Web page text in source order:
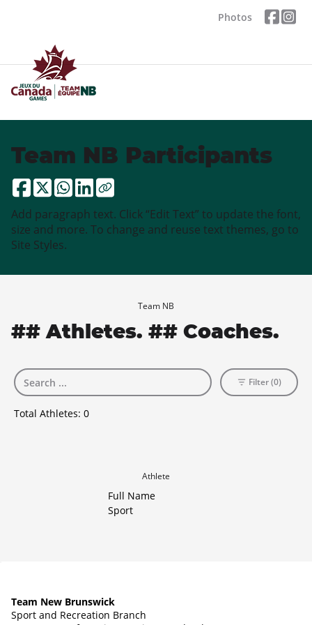
Photos
Team NB Participants
Add paragraph text. Click “Edit Text” to update the font,
size and more. To change and reuse text themes, go to
Site Styles.
Team NB
## Athletes. ## Coaches.
Total Athletes: 0
Filter (0)
Athlete
Full Name
Sport
Team New Brunswick
Sport and Recreation Branch